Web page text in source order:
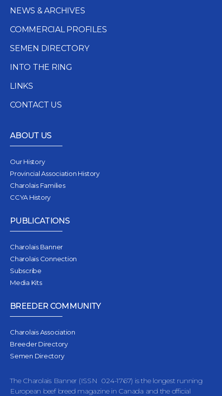
NEWS & ARCHIVES
COMMERCIAL PROFILES
SEMEN DIRECTORY
INTO THE RING
LINKS
CONTACT US
ABOUT US
Our History
Provincial Association History
Charolais Families
CCYA History
PUBLICATIONS
Charolais Banner
Charolais Connection
Subscribe
Media Kits
BREEDER COMMUNITY
Charolais Association
Breeder Directory
Semen Directory
The Charolais Banner (ISSN 024-1767) is the longest running
European beef breed magazine in Canada and the official